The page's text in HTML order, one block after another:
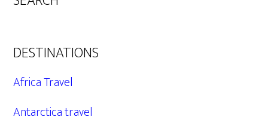
DESTINATIONS
Africa Travel
Antarctica travel